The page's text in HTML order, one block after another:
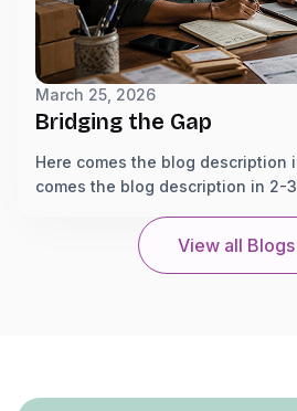
March 25, 2026
Bridging the Gap
Here comes the blog description
comes the blog description in 2-
View all Blogs